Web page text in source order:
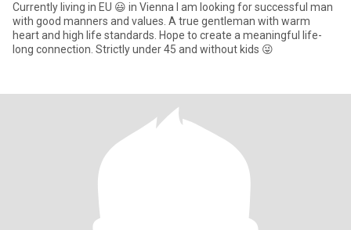
Currently living in EU 😃 in Vienna I am looking for successful man
with good manners and values. A true gentleman with warm
heart and high life standards. Hope to create a meaningful life-
long connection. Strictly under 45 and without kids 😜